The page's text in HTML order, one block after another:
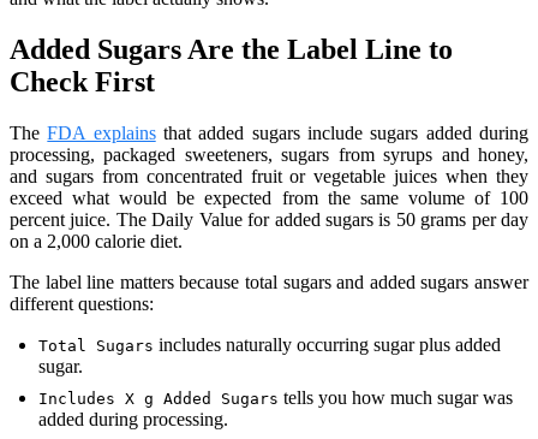
Added Sugars Are the Label Line to
Check First
TheFDA explainsthat added sugars include sugars added during
processing, packaged sweeteners, sugars from syrups and honey,
and sugars from concentrated fruit or vegetable juices when they
exceed what would be expected from the same volume of 100
percent juice. The Daily Value for added sugars is 50 grams per day
on a 2,000 calorie diet.
The label line matters because total sugars and added sugars answer
different questions:
Total Sugars includes naturally occurring sugar plus added
sugar.
Includes X g Added Sugars tells you how much sugar was
added during processing.